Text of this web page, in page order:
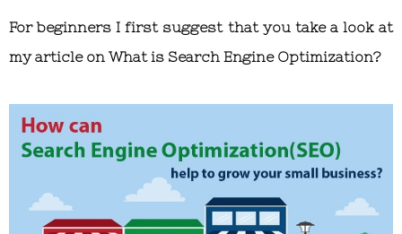
For beginners I first suggest that you take a look at
my article on What is Search Engine Optimization?